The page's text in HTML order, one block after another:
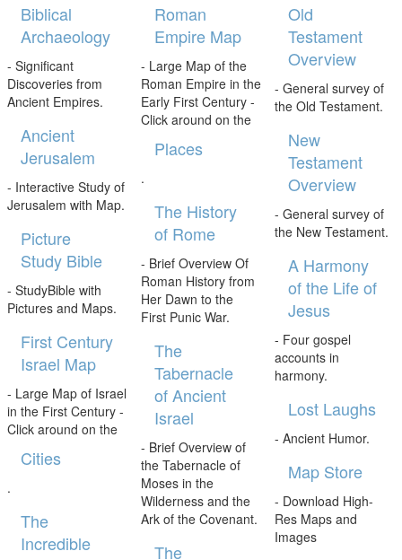
Biblical
Archaeology
- Significant
Discoveries from
Ancient Empires.
Ancient
Jerusalem
- Interactive Study of
Jerusalem with Map.
Picture
Study Bible
- StudyBible with
Pictures and Maps.
First Century
Israel Map
- Large Map of Israel
in the First Century -
Click around on the
Cities
.
The
Incredible
Roman
Empire Map
- Large Map of the
Roman Empire in the
Early First Century -
Click around on the
Places
.
The History
of Rome
- Brief Overview Of
Roman History from
Her Dawn to the
First Punic War.
The
Tabernacle
of Ancient
Israel
- Brief Overview of
the Tabernacle of
Moses in the
Wilderness and the
Ark of the Covenant.
The
Old
Testament
Overview
- General survey of
the Old Testament.
New
Testament
Overview
- General survey of
the New Testament.
A Harmony
of the Life of
Jesus
- Four gospel
accounts in
harmony.
Lost Laughs
- Ancient Humor.
Map Store
- Download High-
Res Maps and
Images